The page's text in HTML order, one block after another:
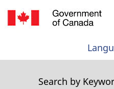
Search by